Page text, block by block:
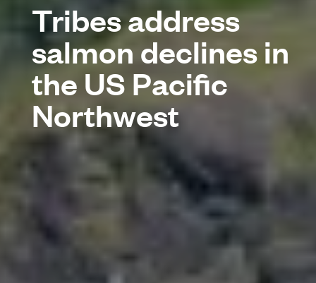
Tribes address
salmon declines in
the US Pacific
Northwest